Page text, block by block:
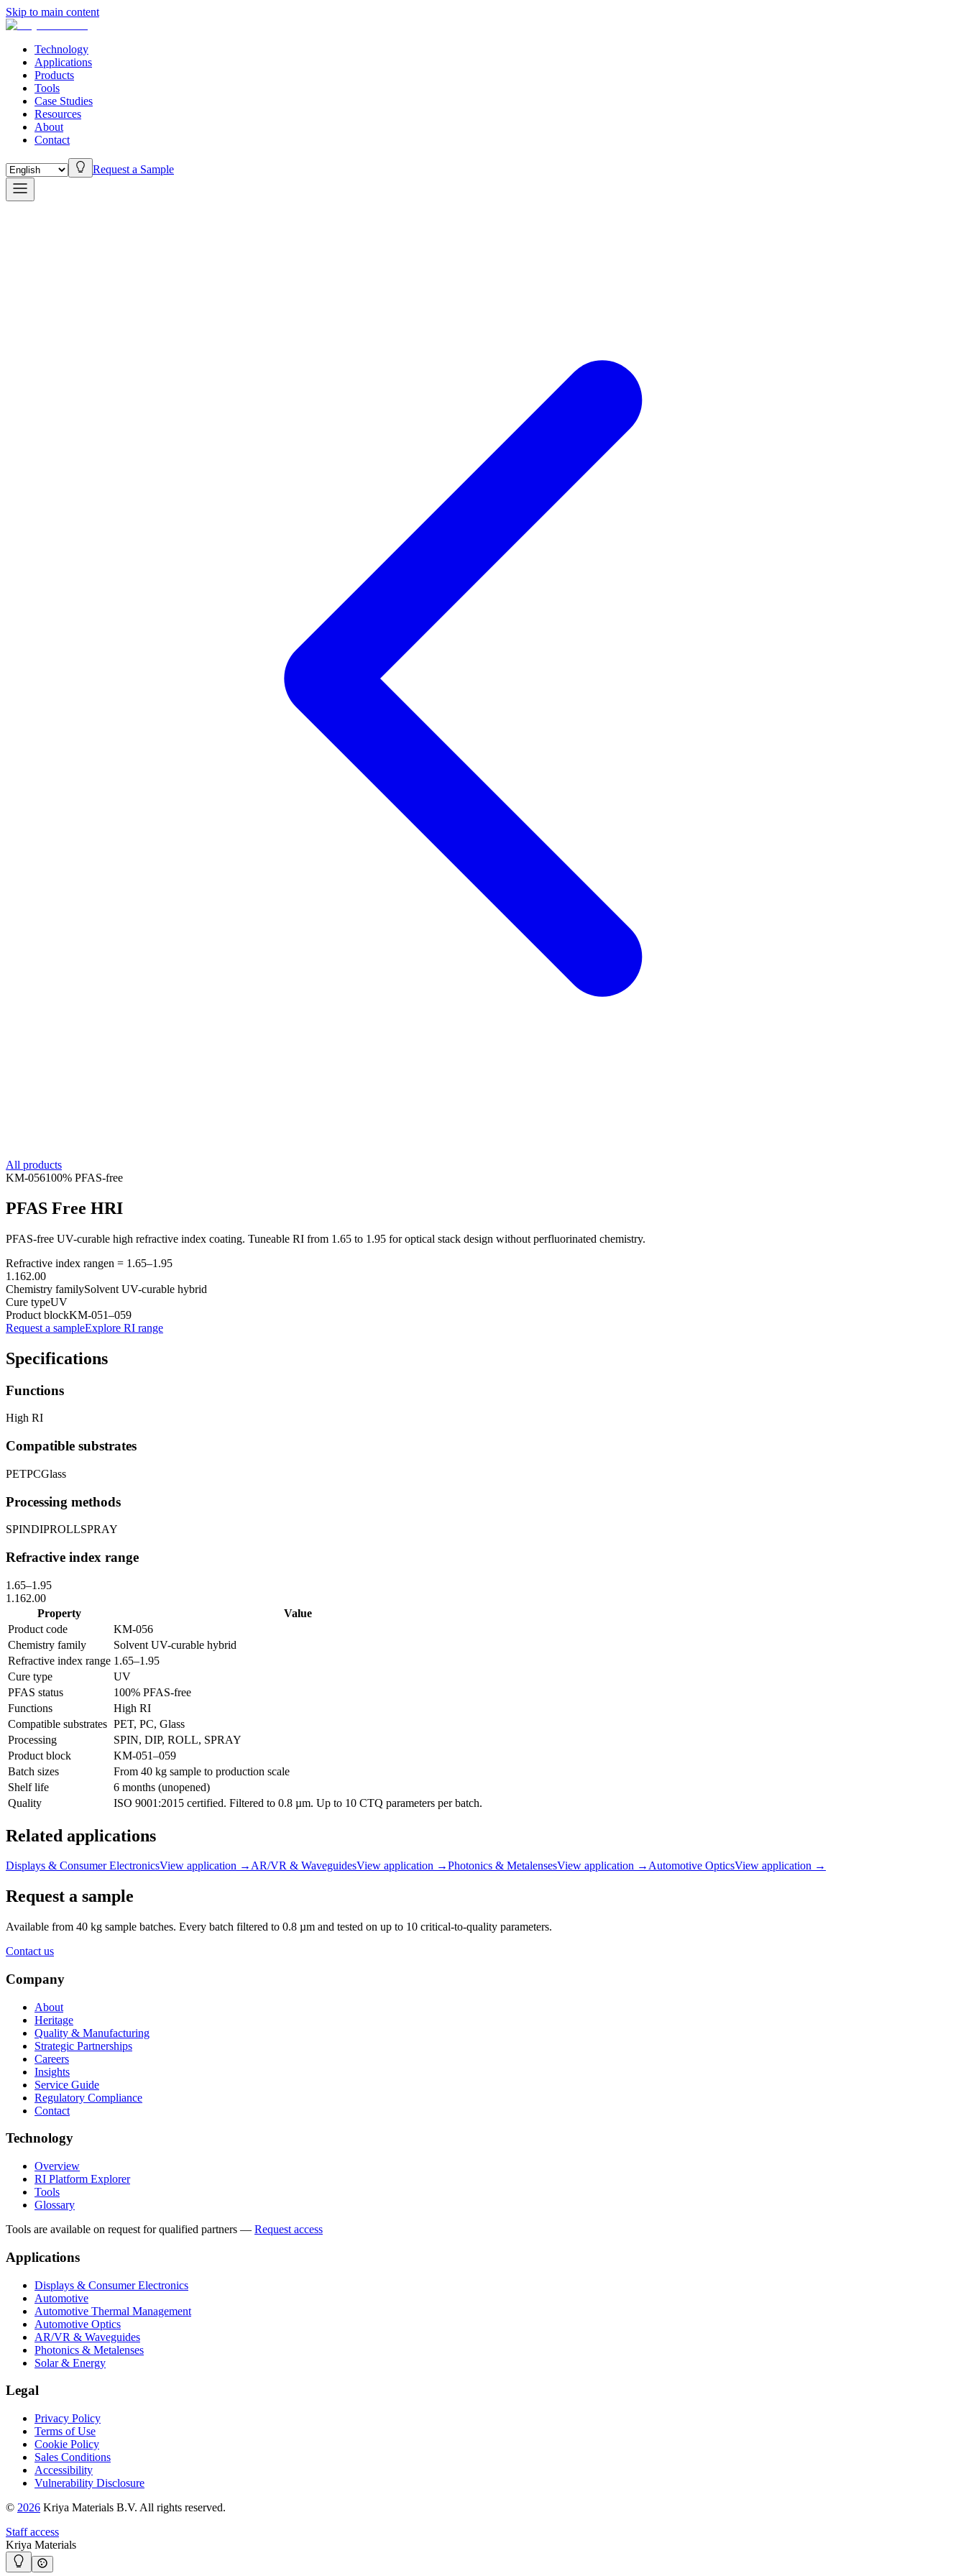
Skip to main content
Technology
Applications
Products
Tools
Case Studies
Resources
About
Contact
Request a Sample
All products
KM-056100% PFAS-free
PFAS Free HRI
PFAS-free UV-curable high refractive index coating. Tuneable RI from 1.65 to 1.95 for optical stack design without perfluorinated chemistry.
Refractive index rangen = 1.65–1.95
1.162.00
Chemistry familySolvent UV-curable hybrid
Cure typeUV
Product blockKM-051–059
Request a sampleExplore RI range
Specifications
Functions
High RI
Compatible substrates
PETPCGlass
Processing methods
SPINDIPROLLSPRAY
Refractive index range
1.65–1.95
1.162.00
Property
Value
Product code
KM-056
Chemistry family
Solvent UV-curable hybrid
Refractive index range 1.65–1.95
Cure type
UV
PFAS status
100% PFAS-free
Functions
High RI
Compatible substrates PET, PC, Glass
Processing
SPIN, DIP, ROLL, SPRAY
Product block
KM-051–059
Batch sizes
From 40 kg sample to production scale
Shelf life
6 months (unopened)
Quality
ISO 9001:2015 certified. Filtered to 0.8 µm. Up to 10 CTQ parameters per batch.
Related applications
Displays & Consumer ElectronicsView application →AR/VR & WaveguidesView application →Photonics & MetalensesView application →Automotive OpticsView application →
Request a sample
Available from 40 kg sample batches. Every batch filtered to 0.8 µm and tested on up to 10 critical-to-quality parameters.
Contact us
Company
About
Heritage
Quality & Manufacturing
Strategic Partnerships
Careers
Insights
Service Guide
Regulatory Compliance
Contact
Technology
Overview
RI Platform Explorer
Tools
Glossary
Tools are available on request for qualified partners — Request access
Applications
Displays & Consumer Electronics
Automotive
Automotive Thermal Management
Automotive Optics
AR/VR & Waveguides
Photonics & Metalenses
Solar & Energy
Legal
Privacy Policy
Terms of Use
Cookie Policy
Sales Conditions
Accessibility
Vulnerability Disclosure
© 2026 Kriya Materials B.V. All rights reserved.
Staff access
Kriya Materials